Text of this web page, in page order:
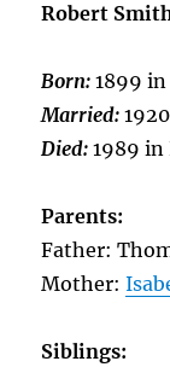
Robert
Born:1899
Married:
Died:1989 in
Parents:
Father:
Mother:
Siblings: